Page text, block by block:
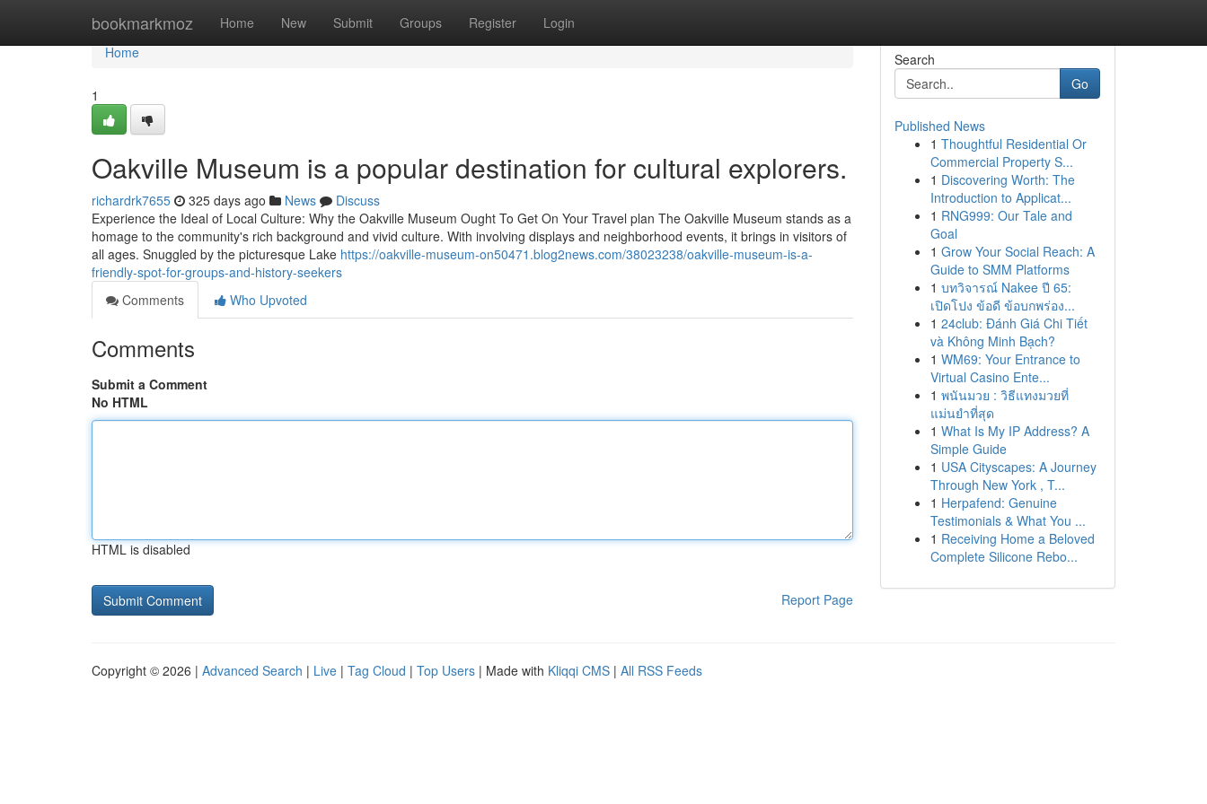
bookmarkmoz Home New Submit Groups Register Login
Home
Home
1
Oakville Museum is a popular destination for cultural explorers.
richardrk7655 325 days ago News
Discuss
Experience the Ideal of Local Culture: Why the Oakville Museum Ought To Get On Your Travel plan The Oakville Museum stands as a
homage to the community's rich background and vivid culture. With involving displays and neighborhood events, it brings in visitors of
all ages. Snuggled by the picturesque Lake https://oakville-museum-on50471.blog2news.com/38023238/oakville-museum-is-a-
friendly-spot-for-groups-and-history-seekers
Comments
Who Upvoted
Comments
Submit a Comment
No HTML
HTML is disabled
Report Page
Search
Go
Published News
1 Thoughtful Residential Or
Commercial Property S...
1 Discovering Worth: The
Introduction to Applicat...
1 RNG999: Our Tale and
Goal
1 Grow Your Social Reach: A
Guide to SMM Platforms
1 บทวิจารณ์ Nakee ปี 65:
เปิดโปง ข้อดี ข้อบกพร่อง...
1 24club: Đánh Giá Chi Tiết
và Không Minh Bạch?
1 WM69: Your Entrance to
Virtual Casino Ente...
1 พนันมวย : วิธีแทงมวยที่
แม่นยำที่สุด
1 What Is My IP Address? A
Simple Guide
1 USA Cityscapes: A Journey
Through New York , T...
1 Herpafend: Genuine
Testimonials & What You ...
1 Receiving Home a Beloved
Complete Silicone Rebo...
Copyright © 2026 | Advanced Search | Live | Tag Cloud | Top Users | Made with Kliqqi CMS | All RSS Feeds